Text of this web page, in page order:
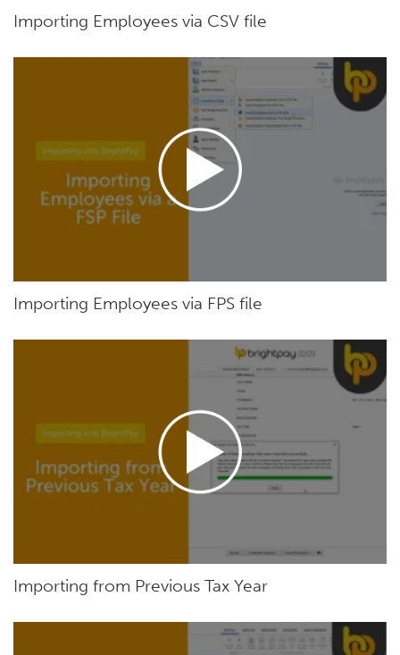
Importing Employees via CSV file
Importing Employees via FPS file
Importing from Previous Tax Year